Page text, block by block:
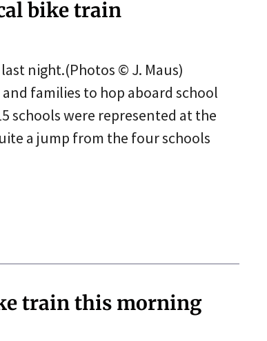
bike train
night.(Photos © J. Maus)
families to hop aboard school
schools were represented at the
a jump from the four schools
train this morning